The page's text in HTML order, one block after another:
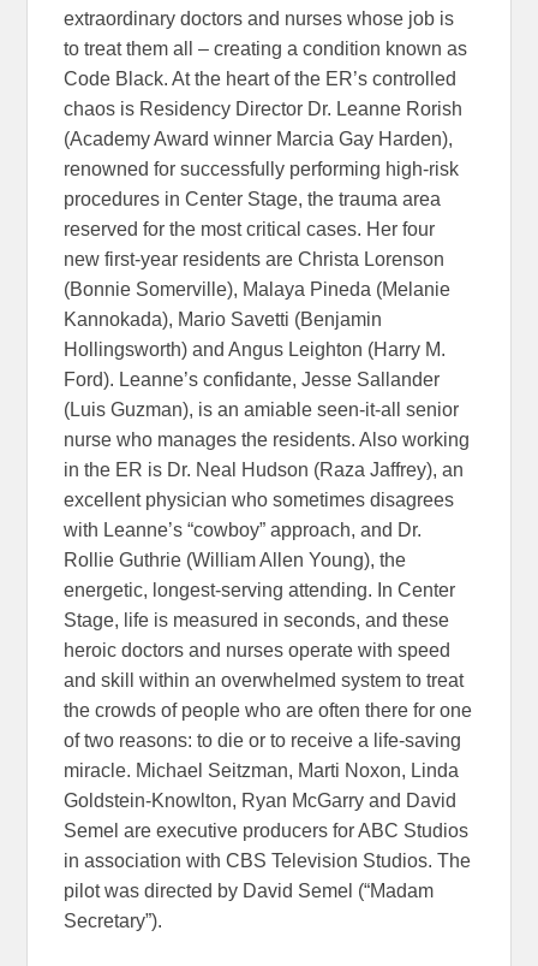
extraordinary doctors and nurses whose job is
to treat them all – creating a condition known as
Code Black. At the heart of the ER’s controlled
chaos is Residency Director Dr. Leanne Rorish
(Academy Award winner Marcia Gay Harden),
renowned for successfully performing high-risk
procedures in Center Stage, the trauma area
reserved for the most critical cases. Her four
new first-year residents are Christa Lorenson
(Bonnie Somerville), Malaya Pineda (Melanie
Kannokada), Mario Savetti (Benjamin
Hollingsworth) and Angus Leighton (Harry M.
Ford). Leanne’s confidante, Jesse Sallander
(Luis Guzman), is an amiable seen-it-all senior
nurse who manages the residents. Also working
in the ER is Dr. Neal Hudson (Raza Jaffrey), an
excellent physician who sometimes disagrees
with Leanne’s “cowboy” approach, and Dr.
Rollie Guthrie (William Allen Young), the
energetic, longest-serving attending. In Center
Stage, life is measured in seconds, and these
heroic doctors and nurses operate with speed
and skill within an overwhelmed system to treat
the crowds of people who are often there for one
of two reasons: to die or to receive a life-saving
miracle. Michael Seitzman, Marti Noxon, Linda
Goldstein-Knowlton, Ryan McGarry and David
Semel are executive producers for ABC Studios
in association with CBS Television Studios. The
pilot was directed by David Semel (“Madam
Secretary”).